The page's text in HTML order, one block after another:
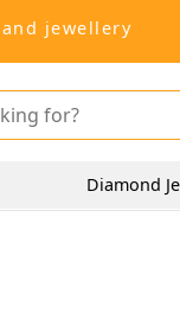
jewellery
Diamond